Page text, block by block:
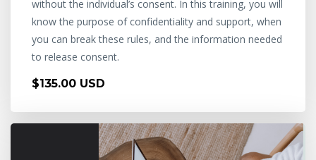
without the individual’s consent. In this training, you will
know the purpose of confidentiality and support, when
you can break these rules, and the information needed
to release consent.
$135.00 USD